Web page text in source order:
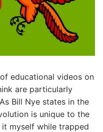
educational videos on
are particularly
Bill Nye states in the
is unique to the
it myself while trapped